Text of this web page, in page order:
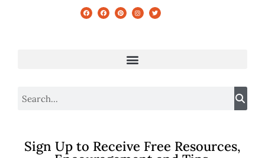
Sign Up to Receive Free Resources,